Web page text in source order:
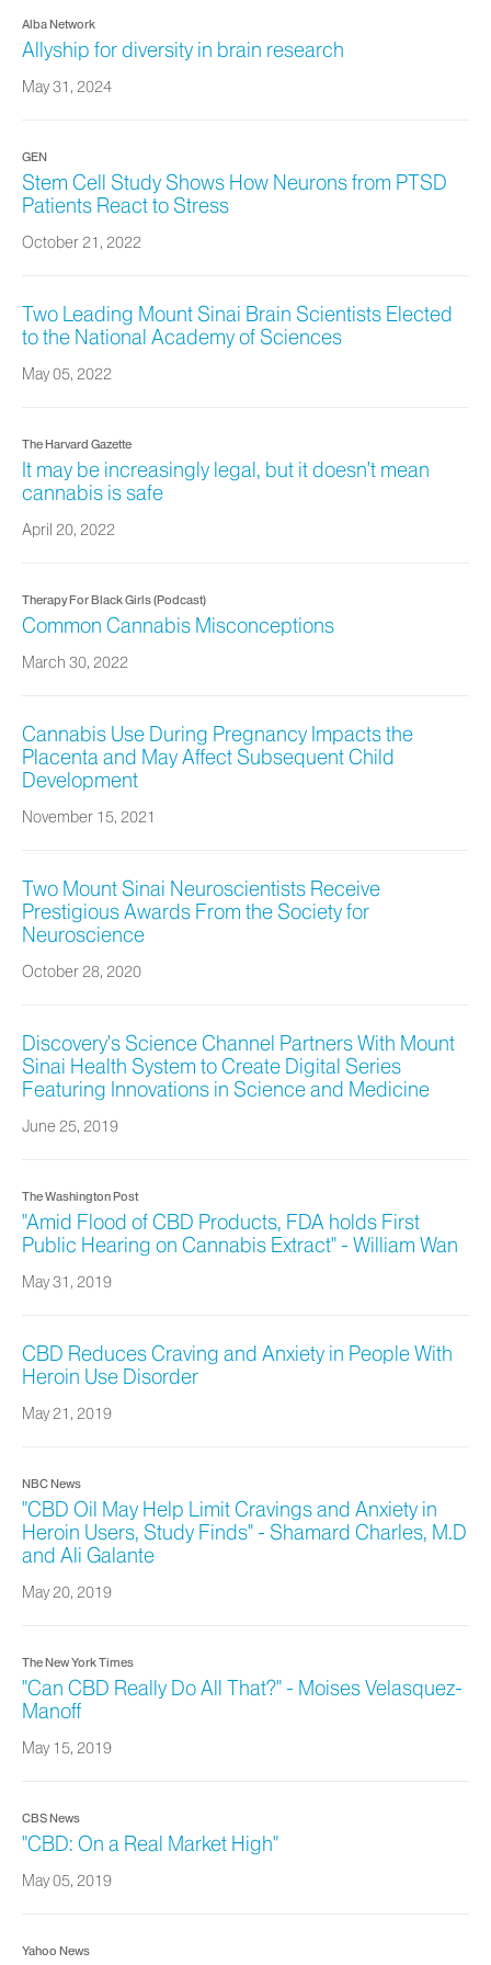
Alba Network
Allyship for diversity in brain research
May 31, 2024
GEN
Stem Cell Study Shows How Neurons from PTSD
Patients React to Stress
October 21, 2022
Two Leading Mount Sinai Brain Scientists Elected
to the National Academy of Sciences
May 05, 2022
The Harvard Gazette
It may be increasingly legal, but it doesn’t mean
cannabis is safe
April 20, 2022
Therapy For Black Girls (Podcast)
Common Cannabis Misconceptions
March 30, 2022
Cannabis Use During Pregnancy Impacts the
Placenta and May Affect Subsequent Child
Development
November 15, 2021
Two Mount Sinai Neuroscientists Receive
Prestigious Awards From the Society for
Neuroscience
October 28, 2020
Discovery’s Science Channel Partners With Mount
Sinai Health System to Create Digital Series
Featuring Innovations in Science and Medicine
June 25, 2019
The Washington Post
"Amid Flood of CBD Products, FDA holds First
Public Hearing on Cannabis Extract" - William Wan
May 31, 2019
CBD Reduces Craving and Anxiety in People With
Heroin Use Disorder
May 21, 2019
NBC News
"CBD Oil May Help Limit Cravings and Anxiety in
Heroin Users, Study Finds" - Shamard Charles, M.D
and Ali Galante
May 20, 2019
The New York Times
"Can CBD Really Do All That?" - Moises Velasquez-
Manoff
May 15, 2019
CBS News
"CBD: On a Real Market High"
May 05, 2019
Yahoo News